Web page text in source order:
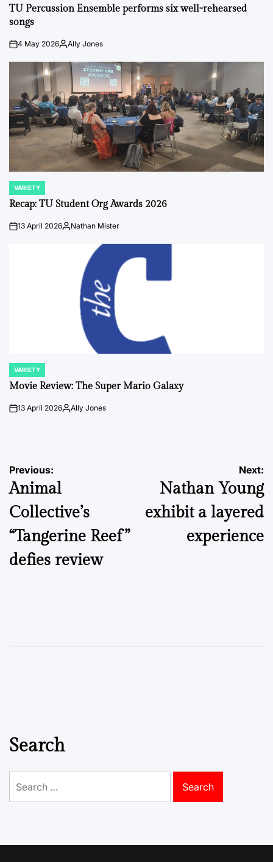
IN
TU Percussion Ensemble performs six well-rehearsed
songs
on4 May 2026PostedAlly Jones
POSTED
IN
VARIETY
Recap: TU Student Org Awards 2026
on13 April 2026Posted
Nathan Mister
POSTED
IN
VARIETY
Movie Review: The Super Mario Galaxy
on13 April 2026PostedAlly Jones
Post
navigation
Previous:
Animal
Collective’s
“Tangerine Reef”
defies review
Next:
Nathan Young
exhibit a layered
experience
Search
for: